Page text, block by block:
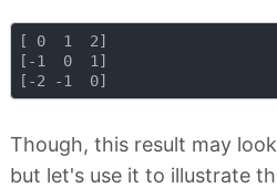
[ 0  1  2]
[-1  0  1]
Though, this result may
but let's use it to illustrate